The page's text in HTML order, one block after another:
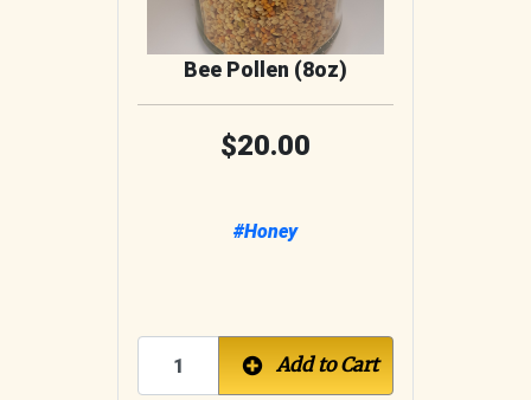
Bee Pollen (8oz)
20.00
#Honey
Add to Cart